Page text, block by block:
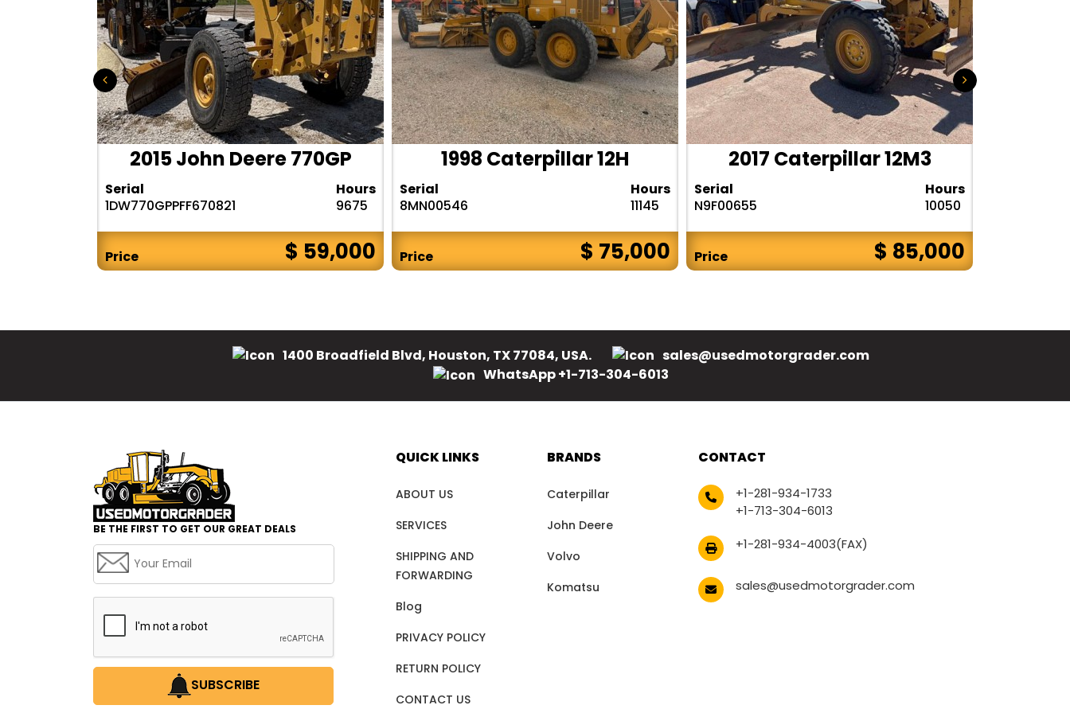
2015 John Deere 770GP
Serial
1DW770GPPFF670821
Hours
9675
Price $ 59,000
1998 Caterpillar 12H
Serial
8MN00546
Hours
11145
Price $ 75,000
2017 Caterpillar 12M3
Serial
N9F00655
Hours
10050
Price $ 85,000
1400 Broadfield Blvd, Houston, TX 77084, USA.
sales@usedmotorgrader.com
WhatsApp +1-713-304-6013
BE THE FIRST TO GET OUR GREAT DEALS
SUBSCRIBE
QUICK LINKS
ABOUT US
SERVICES
SHIPPING AND
FORWARDING
Blog
PRIVACY POLICY
RETURN POLICY
CONTACT US
BRANDS
Caterpillar
John Deere
Volvo
Komatsu
CONTACT
+1-281-934-1733
+1-713-304-6013
+1-281-934-4003(FAX)
sales@usedmotorgrader.com